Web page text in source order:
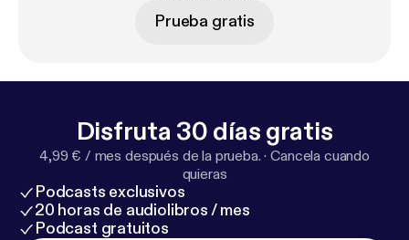
notified when the book is released!
Prueba gratis
Disfruta 30 días gratis
4,99 € / mes después de la prueba. ·Cancela cuando
quieras
Podcasts exclusivos
20 horas de audiolibros / mes
Podcast gratuitos